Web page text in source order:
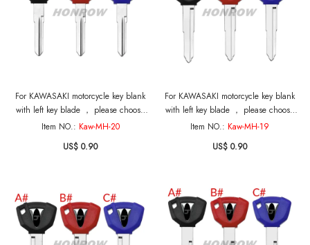
For KAWASAKI motorcycle key blank
with left key blade ， please choose
the color
Item NO.: Kaw-MH-20
US$ 0.90
For KAWASAKI motorcycle key blank
with left key blade ， please choose
the color
Item NO.: Kaw-MH-19
US$ 0.90